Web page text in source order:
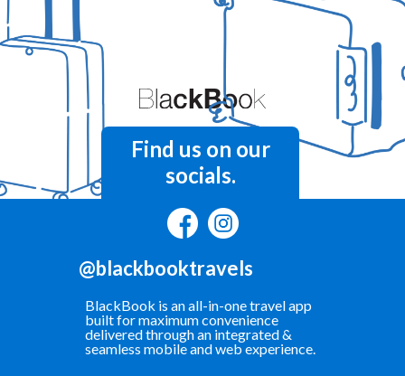
Find us on our
socials.
@blackbooktravels
BlackBook is an all-in-one travel app
built for maximum convenience
delivered through an integrated &
seamless mobile and web experience.